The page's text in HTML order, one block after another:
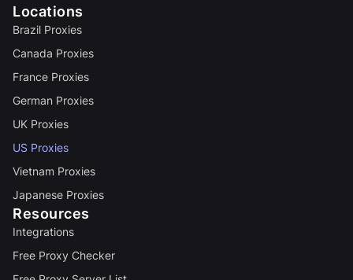
Locations
Brazil Proxies
Canada Proxies
France Proxies
German Proxies
UK Proxies
US Proxies
Vietnam Proxies
Japanese Proxies
Resources
Integrations
Free Proxy Checker